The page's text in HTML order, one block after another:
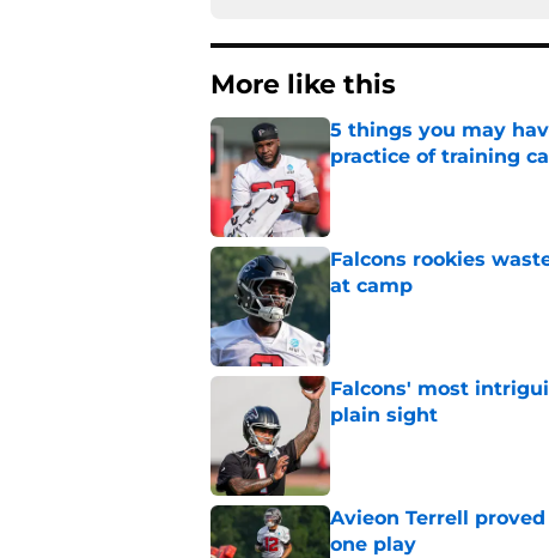
More like this
5 things you may
practice of training
Published by on Invalid Date
Falcons rookies
at camp
Falcons' most
plain sight
Avieon Terrell
one play